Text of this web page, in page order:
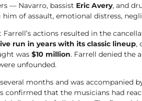
— Navarro, bassist Eric Avery, and
him of assault, emotional distress,
actions resulted in the
run in years with its classic lineup,
was $10 million. Farrell denied the
unfounded.
months and was accompanied
confirmed that the musicians had